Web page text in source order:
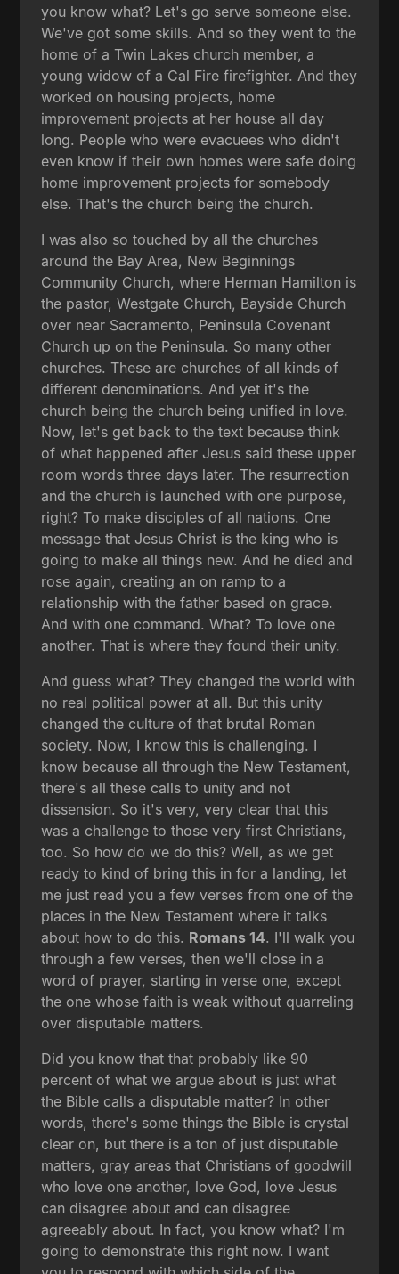
you know what? Let's go serve someone else.
We've got some skills. And so they went to the
home of a Twin Lakes church member, a
young widow of a Cal Fire firefighter. And they
worked on housing projects, home
improvement projects at her house all day
long. People who were evacuees who didn't
even know if their own homes were safe doing
home improvement projects for somebody
else. That's the church being the church.
I was also so touched by all the churches
around the Bay Area, New Beginnings
Community Church, where Herman Hamilton is
the pastor, Westgate Church, Bayside Church
over near Sacramento, Peninsula Covenant
Church up on the Peninsula. So many other
churches. These are churches of all kinds of
different denominations. And yet it's the
church being the church being unified in love.
Now, let's get back to the text because think
of what happened after Jesus said these upper
room words three days later. The resurrection
and the church is launched with one purpose,
right? To make disciples of all nations. One
message that Jesus Christ is the king who is
going to make all things new. And he died and
rose again, creating an on ramp to a
relationship with the father based on grace.
And with one command. What? To love one
another. That is where they found their unity.
And guess what? They changed the world with
no real political power at all. But this unity
changed the culture of that brutal Roman
society. Now, I know this is challenging. I
know because all through the New Testament,
there's all these calls to unity and not
dissension. So it's very, very clear that this
was a challenge to those very first Christians,
too. So how do we do this? Well, as we get
ready to kind of bring this in for a landing, let
me just read you a few verses from one of the
places in the New Testament where it talks
about how to do this. Romans 14. I'll walk you
through a few verses, then we'll close in a
word of prayer, starting in verse one, except
the one whose faith is weak without quarreling
over disputable matters.
Did you know that that probably like 90
percent of what we argue about is just what
the Bible calls a disputable matter? In other
words, there's some things the Bible is crystal
clear on, but there is a ton of just disputable
matters, gray areas that Christians of goodwill
who love one another, love God, love Jesus
can disagree about and can disagree
agreeably about. In fact, you know what? I'm
going to demonstrate this right now. I want